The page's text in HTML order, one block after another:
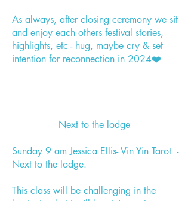
As always, after closing ceremony we sit
and enjoy each others festival stories,
highlights, etc - hug, maybe cry & set
intention for reconnection in 2024❤️
Next to the lodge
Sunday 9 am Jessica Ellis- Vin Yin Tarot -
Next to the lodge.
This class will be challenging in the